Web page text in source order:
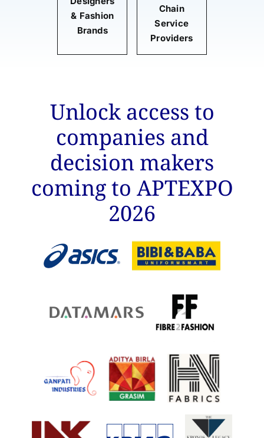
& Fashion
Brands
Chain
Service
Providers
Unlock access to
companies and
decision makers
coming to APTEXPO
2026